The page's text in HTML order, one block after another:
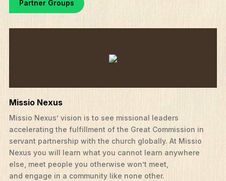
Partner Groups
Missio Nexus
Missio Nexus’ vision is to see missional leaders
accelerating the fulfillment of the Great Commission in
servant partnership with the church globally. At Missio
Nexus you will learn what you cannot learn anywhere
else, meet people you otherwise won’t meet,
and engage in a community like none other.